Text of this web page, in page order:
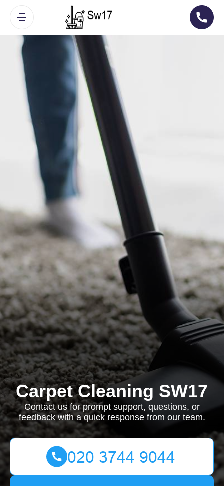
Carpet Cleaning SW17
Contact us for prompt support, questions, or
feedback with a quick response from our team.